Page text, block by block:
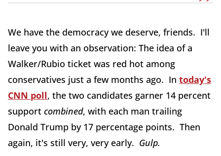
We have the democracy we deserve, friends. I'll
leave you with an observation: The idea of a
Walker/Rubio ticket was red hot among
conservatives just a few months ago. In today's
CNN poll, the two candidates garner 14 percent
support combined, with each man trailing
Donald Trump by 17 percentage points. Then
again, it's still very, very early. Gulp.